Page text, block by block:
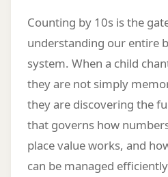
Counting by 10s is the
understanding our entire
system. When a child
they are not simply
they are discovering the
that governs how
place value works, and
can be managed